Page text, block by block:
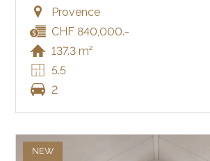
Provence
CHF 840,000.-
137.3 m²
5.5
2
NEW